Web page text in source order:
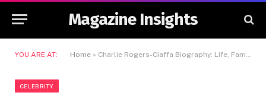
Magazine Insights
YOU ARE AT: Home » Charlie Rogers-Ciaffa Biography: Life, Family, and Background (with Lucy Julia Rogers-Ciaffa Connection)
CELEBRITY